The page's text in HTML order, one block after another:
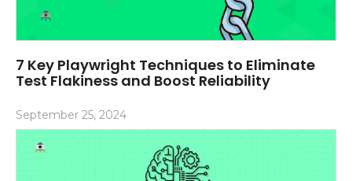
7 Key Playwright Techniques to Eliminate
Test Flakiness and Boost Reliability
September 25, 2024